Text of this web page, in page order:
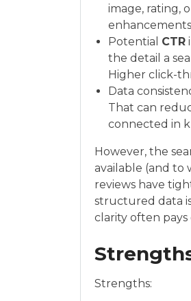
image, rating,
Potential CTR
the detail a
Higher click-
Data
That can
connected in
However, the
available (and to
reviews have
structured data
clarity often pays
Strengths: